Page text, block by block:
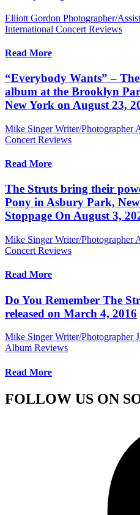
Elliott Gordon Photographer/
International Concert Reviews
Read More
“Everybody Wants” –
album at the Brooklyn
New York on August 23,
Mike Singer Writer/Photographer
Concert Reviews
Read More
The Struts bring their
Pony in Asbury Park,
Stoppage On August 3,
Mike Singer Writer/Photographer
Concert Reviews
Read More
Do You Remember The
released on March 4, 2016
Mike Singer Writer/Photographer
Album Reviews
Read More
FOLLOW US ON